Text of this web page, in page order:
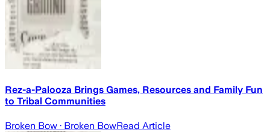
Rez-a-Palooza Brings Games, Resources and Family Fun
to Tribal Communities
Broken Bow · Broken BowRead Article